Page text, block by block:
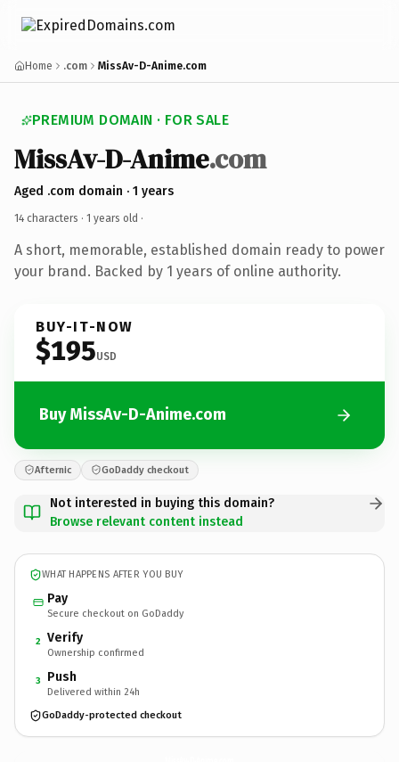
Home .com MissAv-D-Anime.com
PREMIUM DOMAIN · FOR SALE
MissAv-D-Anime.com
Aged .com domain · 1 years
14 characters · 1 years old ·
A short, memorable, established domain ready to power
your brand. Backed by 1 years of online authority.
BUY-IT-NOW
$195USD
Buy MissAv-D-Anime.com
Afternic GoDaddy checkout
Not interested in buying this domain?
Browse relevant content instead
WHAT HAPPENS AFTER YOU BUY
Pay
Secure checkout on GoDaddy
2 Verify
Ownership confirmed
3 Push
Delivered within 24h
GoDaddy-protected checkout